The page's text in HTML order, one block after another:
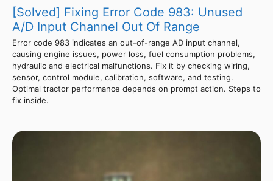
[Solved] Fixing Error Code 983: Unused
A/D Input Channel Out Of Range
Error code 983 indicates an out-of-range AD input channel,
causing engine issues, power loss, fuel consumption problems,
hydraulic and electrical malfunctions. Fix it by checking wiring,
sensor, control module, calibration, software, and testing.
Optimal tractor performance depends on prompt action. Steps to
fix inside.